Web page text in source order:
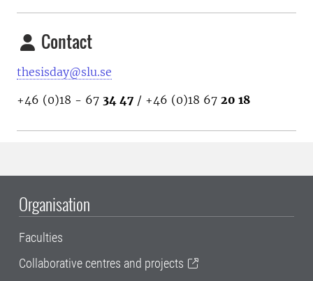
Contact
thesisday@slu.se
+46 (0)18 - 67 34 47 / +46 (0)18 67 20 18
Organisation
Faculties
Collaborative centres and projects